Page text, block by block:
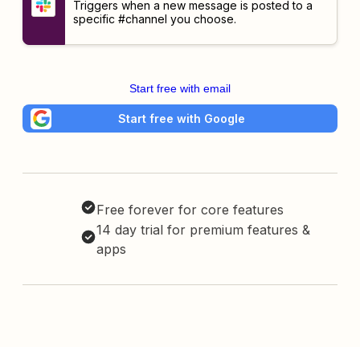
Triggers when a new message is posted to a
specific #channel you choose.
Start free with email
Start free with Google
Free forever for core features
14 day trial for premium features &
apps